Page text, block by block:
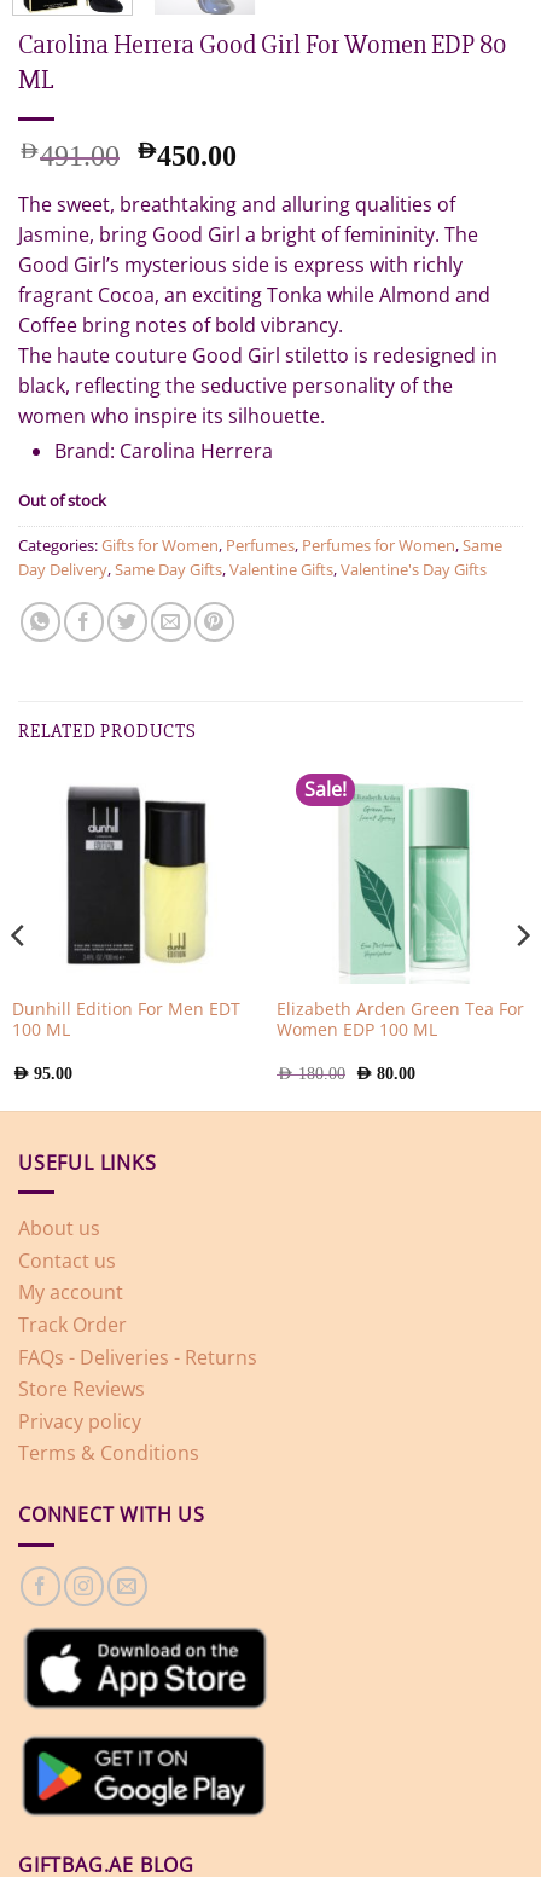
Carolina Herrera Good Girl For Women EDP 80
ML
AED491.00 Original
was:
AED
491.00.
AED450.00
is:
AED
450.00.
The sweet, breathtaking and alluring qualities of
Jasmine, bring Good Girl a bright of femininity. The
Good Girl’s mysterious side is express with richly
fragrant Cocoa, an exciting Tonka while Almond and
Coffee bring notes of bold vibrancy.
The haute couture Good Girl stiletto is redesigned in
black, reflecting the seductive personality of the
women who inspire its silhouette.
Brand: Carolina Herrera
Out of stock
Categories:Gifts for Women, Perfumes, Perfumes for Women,Same
Day Delivery,Same Day Gifts,Valentine Gifts,Valentine's Day Gifts
RELATED PRODUCTS
Dunhill Edition For Men EDT
100 ML
AED 95.00
Sale!
Elizabeth Arden Green Tea For
Women EDP 100 ML
AED180.00 Original
price
AED
AED80.00Current
AED
USEFUL LINKS
About us
Contact us
My account
Track Order
FAQs - Deliveries - Returns
Store Reviews
Privacy policy
Terms & Conditions
CONNECT WITH US
GIFTBAG.AE BLOG